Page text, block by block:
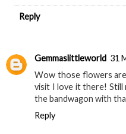
Reply
Gemmaslittleworld 31
Wow those flowers
visit I love it there!
the bandwagon with
Reply